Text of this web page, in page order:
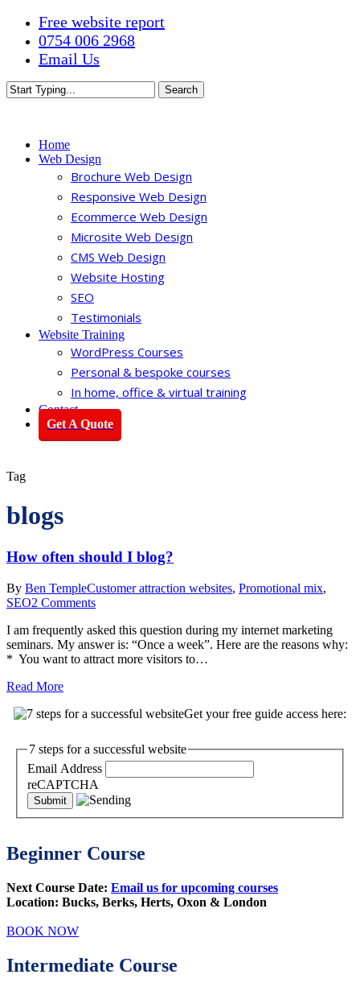
Skip
main
content
Free website report
0754 006 2968
Email Us
Search
Home
Web Design
Brochure Web Design
Responsive Web Design
Ecommerce Web Design
Microsite Web Design
CMS Web Design
Website Hosting
SEO
Testimonials
Website Training
WordPress Courses
Personal & bespoke courses
In home, office & virtual training
Contact
Get A Quote
Tag
blogs
How often should I blog?
By Ben TempleCustomer attraction websites, Promotional mix,
SEO2 Comments
I am frequently asked this question during my internet marketing
seminars. My answer is: “Once a week”. Here are the reasons why:
* You want to attract more visitors to…
Read More
Get your free guide access here:
7 steps for a successful website
Email Address
reCAPTCHA
Beginner Course
Next Course Date: Email us for upcoming courses
Location: Bucks, Berks, Herts, Oxon & London
BOOK NOW
Intermediate Course